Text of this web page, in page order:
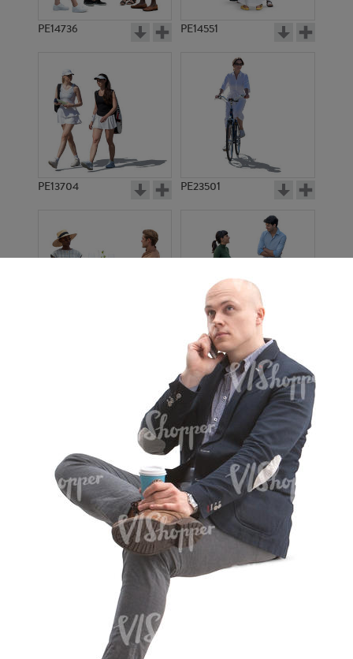
PE14736 PE14551
PE13704 PE23501
PE22971
PE16934 PE22307